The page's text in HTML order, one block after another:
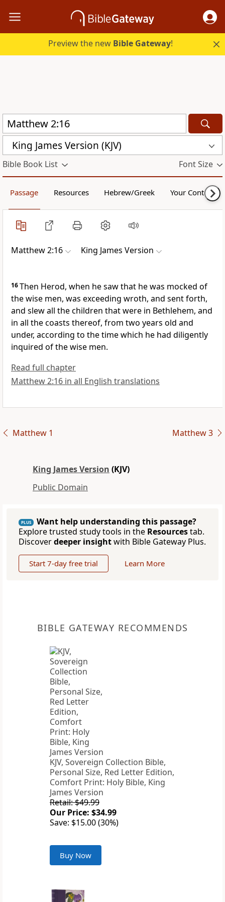
Preview the new Bible Gateway!
King James Version (KJV)
Bible Book List Font Size
Passage Resources Hebrew/Greek Your Content
Matthew 2:16 King James Version
16Then Herod, when he saw that he was mocked of
the wise men, was exceeding wroth, and sent forth,
and slew all the children that were in Bethlehem, and
in all the coasts thereof, from two years old and
under, according to the time which he had diligently
inquired of the wise men.
Read full chapter
Matthew 2:16 in all English translations
Matthew 1 Matthew 3
King James Version (KJV)
Public Domain
PLUS
Want help understanding this passage?
Explore trusted study tools in the Resourcestab.
Discoverdeeper insightwith Bible Gateway Plus.
Start 7-day free trial Learn More
BIBLE GATEWAY RECOMMENDS
KJV, Sovereign Collection Bible,
Personal Size, Red Letter Edition,
Comfort Print: Holy Bible, King
James Version
Retail: $49.99
Our Price: $34.99
Save: $15.00 (30%)
Buy Now